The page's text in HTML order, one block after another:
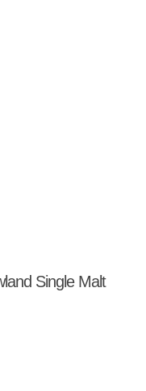
Single Malt